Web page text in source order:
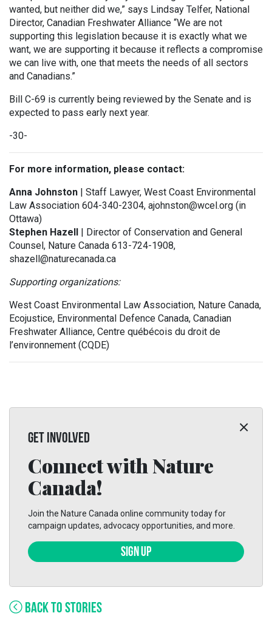
wanted, but neither did we,” says Lindsay Telfer, National
Director, Canadian Freshwater Alliance “We are not
supporting this legislation because it is exactly what we
want, we are supporting it because it reflects a compromise
we can live with, one that meets the needs of all sectors
and Canadians.”
Bill C-69 is currently being reviewed by the Senate and is
expected to pass early next year.
-30-
For more information, please contact:
Anna Johnston | Staff Lawyer, West Coast Environmental
Law Association 604-340-2304, ajohnston@wcel.org (in
Ottawa)
Stephen Hazell | Director of Conservation and General
Counsel, Nature Canada 613-724-1908,
shazell@naturecanada.ca
Supporting organizations:
West Coast Environmental Law Association, Nature Canada,
Ecojustice, Environmental Defence Canada, Canadian
Freshwater Alliance, Centre québécois du droit de
l’environnement (CQDE)
GET INVOLVED
Connect with Nature
Canada!
Join the Nature Canada online community today for
campaign updates, advocacy opportunities, and more.
SIGN UP
BACK TO STORIES